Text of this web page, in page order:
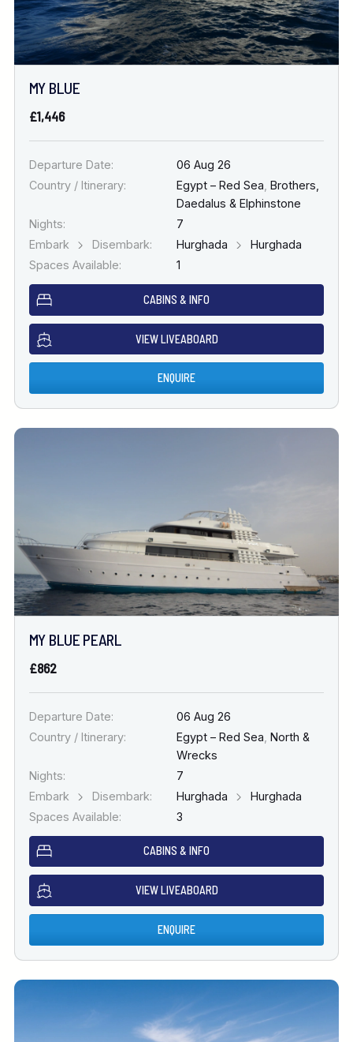
MY BLUE
£1,446
Departure Date:
06 Aug 26
Country / Itinerary:
Egypt – Red Sea Brothers,
Daedalus & Elphinstone
Nights:
7
Embark
Disembark: Hurghada
Hurghada
Spaces Available:
1
CABINS & INFO
VIEW LIVEABOARD
ENQUIRE
MY BLUE PEARL
£862
Departure Date:
06 Aug 26
Country / Itinerary:
Egypt – Red Sea North &
Wrecks
Nights:
7
Embark
Disembark: Hurghada
Hurghada
Spaces Available:
3
CABINS & INFO
VIEW LIVEABOARD
ENQUIRE